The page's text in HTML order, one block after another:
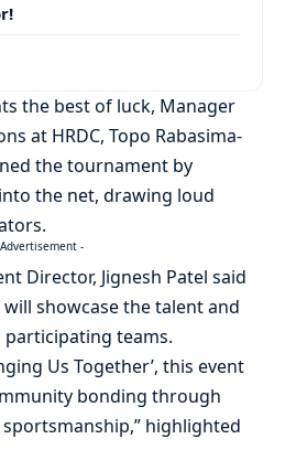
the best of luck, Manager
at HRDC, Topo Rabasima-
the tournament by
the net, drawing loud
-
Director, Jignesh Patel said
showcase the talent and
participating teams.
Us Together’, this event
bonding through
highlighted